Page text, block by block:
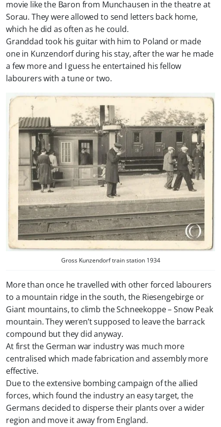
movie like the Baron from Munchausen in the theatre at
Sorau. They were allowed to send letters back home,
which he did as often as he could.
Granddad took his guitar with him to Poland or made
one in Kunzendorf during his stay, after the war he made
a few more and I guess he entertained his fellow
labourers with a tune or two.
Gross Kunzendorf train station 1934
More than once he travelled with other forced labourers
to a mountain ridge in the south, the Riesengebirge or
Giant mountains, to climb the Schneekoppe – Snow Peak
mountain. They weren’t supposed to leave the barrack
compound but they did anyway.
At first the German war industry was much more
centralised which made fabrication and assembly more
effective.
Due to the extensive bombing campaign of the allied
forces, which found the industry an easy target, the
Germans decided to disperse their plants over a wider
region and move it away from England.